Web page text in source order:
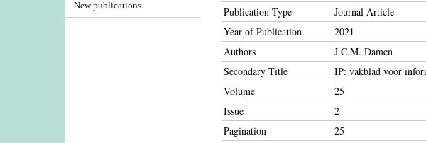
Publication Type
Journal Article
Year of Publication
2021
Authors
J.C.M. Damen
Secondary Title
IP: vakblad voor
Volume
25
Issue
2
Pagination
25
New publications